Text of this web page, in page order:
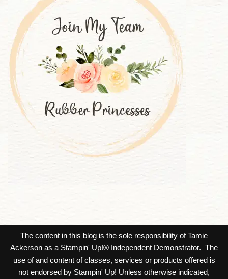
The content in this blog is the sole responsibility of Tamie
Ackerson as a Stampin' Up!® Independent Demonstrator. The
use of and content of classes, services or products offered is
not endorsed by Stampin' Up! Unless otherwise indicated,